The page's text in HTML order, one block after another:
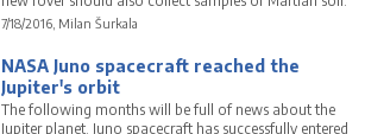
7/18/2016, Milan Šurkala
NASA Juno spacecraft reached the
Jupiter's orbit
The following months will be full of news about the
Jupiter planet. Juno spacecraft has successfully entered